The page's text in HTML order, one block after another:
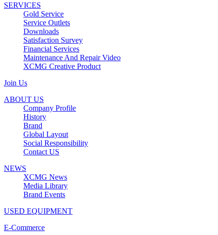
SERVICES
Gold Service
Service Outlets
Downloads
Satisfaction Survey
Financial Services
Maintenance And Repair Video
XCMG Creative Product
Join Us
ABOUT US
Company Profile
History
Brand
Global Layout
Social Responsibility
Contact US
NEWS
XCMG News
Media Library
Brand Events
USED EQUIPMENT
E-Commerce